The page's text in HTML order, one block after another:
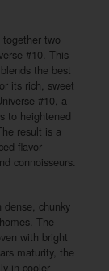
two
#10. This
the best
its rich, sweet
#10, a
to heightened
result is a
flavor
connoisseurs.
dense, chunky
The
with bright
maturity, the
in cooler